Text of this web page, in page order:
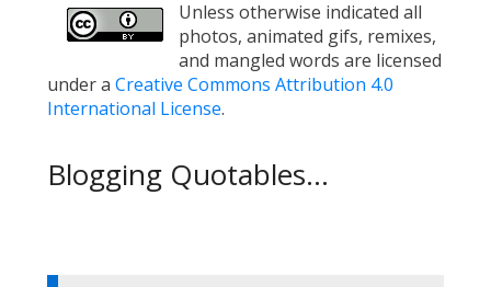
Unless otherwise indicated all
photos, animated gifs, remixes,
and mangled words are licensed
under a Creative Commons Attribution 4.0
International License.
Blogging Quotables...